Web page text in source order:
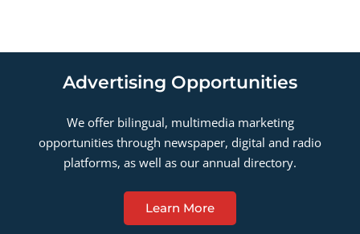
Advertising Opportunities
We offer bilingual, multimedia marketing
opportunities through newspaper, digital and radio
platforms, as well as our annual directory.
Learn More